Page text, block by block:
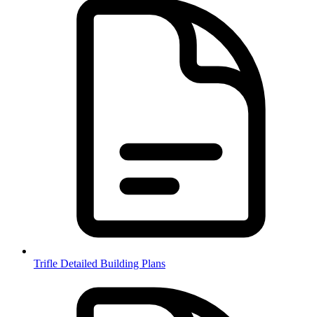
Trifle Detailed Building Plans